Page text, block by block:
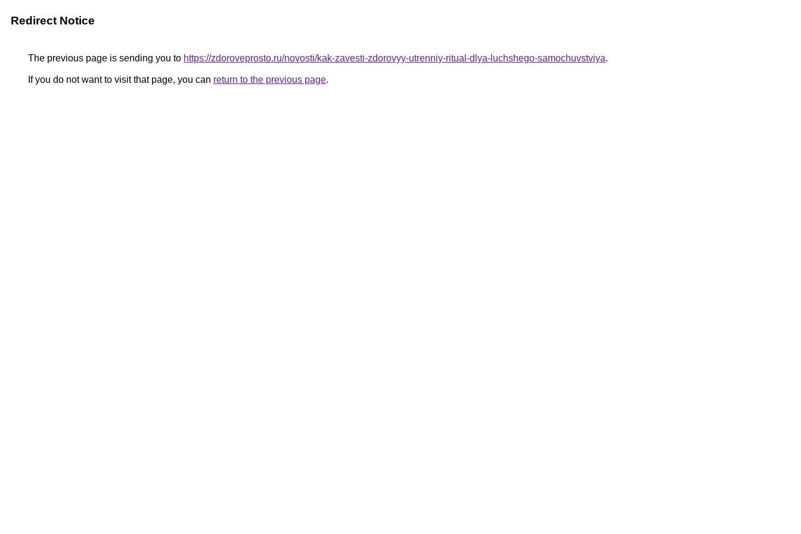
Redirect Notice
The previous page is sending you to https://zdoroveprosto.ru/novosti/kak-zavesti-zdorovyy-utrenniy-ritual-dlya-luchshego-samochuvstviya.
If you do not want to visit that page, you can return to the previous page.